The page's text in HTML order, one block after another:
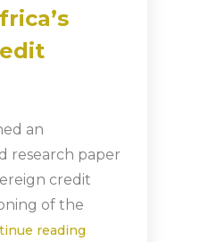
an
research paper
credit
of the
reading